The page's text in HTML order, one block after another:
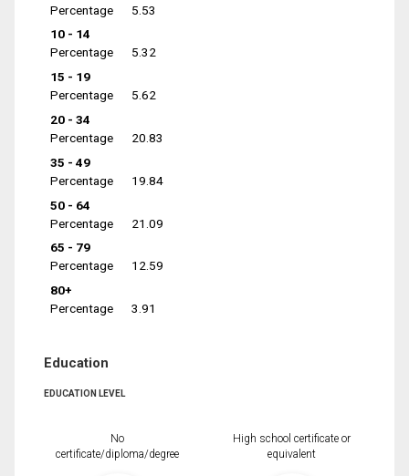
Percentage
5.53
10 - 14
Percentage
5.32
15 - 19
Percentage
5.62
20 - 34
Percentage
20.83
35 - 49
Percentage
19.84
50 - 64
Percentage
21.09
65 - 79
Percentage
12.59
80+
Percentage
3.91
Education
EDUCATION LEVEL
No
certificate/diploma/degree
High school certificate or
equivalent